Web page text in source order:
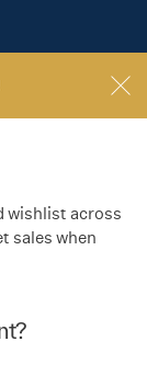
wishlist across
sales when